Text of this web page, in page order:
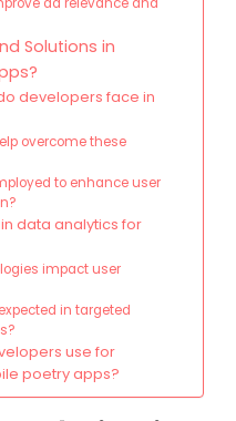
ad relevance and
Solutions in
developers face in
overcome these
to enhance user
data analytics for
impact user
in targeted
use for
poetry apps?